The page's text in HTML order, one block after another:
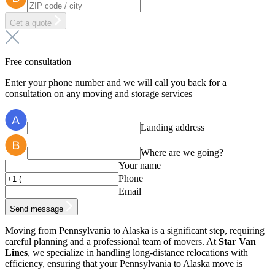
Get a quote
Free consultation
Enter your phone number and we will call you back for a
consultation on any moving and storage services
Landing address
Where are we going?
Your name
Phone
Email
Send message
Moving from Pennsylvania to Alaska is a significant step, requiring
careful planning and a professional team of movers. AtStar Van
Lines, we specialize in handling long-distance relocations with
efficiency, ensuring that your Pennsylvania to Alaska move is